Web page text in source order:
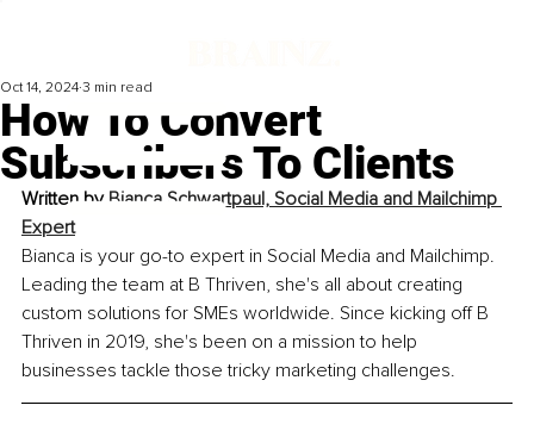
How To Convert
Subscribers To Clients
Oct 14, 2024 3 min read
Written by Bianca Schwartpaul, Social Media and Mailchimp
Expert
Bianca is your go-to expert in Social Media and Mailchimp.
Leading the team at B Thriven, she's all about creating
custom solutions for SMEs worldwide. Since kicking off B
Thriven in 2019, she's been on a mission to help
businesses tackle those tricky marketing challenges.